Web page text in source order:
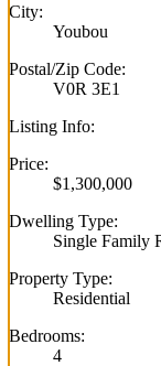
City:
Youbou
Postal/Zip Code:
V0R 3E1
Listing Info:
Price:
$1,300,000
Dwelling Type:
Single Family
Property Type:
Residential
Bedrooms:
4